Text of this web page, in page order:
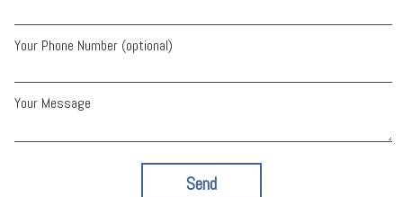
Your Phone Number (optional)
Your Message
Send